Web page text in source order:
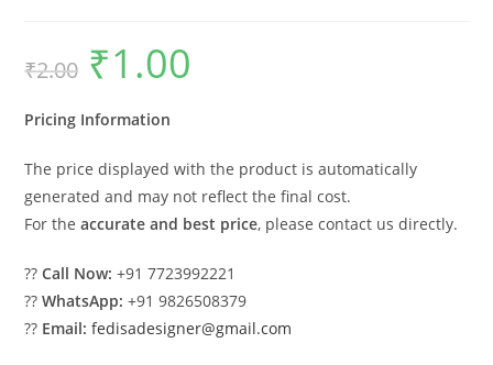
₹2.00
Original
price
was:
₹1.00
Pricing Information
The price displayed with the product is automatically
generated and may not reflect the final cost.
For theaccurate and best price, please contact us directly.
??Call Now: +91 7723992221
??WhatsApp: +91 9826508379
?? Email: fedisadesigner@gmail.com